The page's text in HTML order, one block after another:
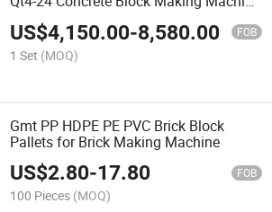
US$4,150.00-8,580.00 FOB
1 Set (MOQ)
Gmt PP HDPE PE PVC Brick Block
Pallets for Brick Making Machine
US$2.80-17.80 FOB
100 Pieces (MOQ)